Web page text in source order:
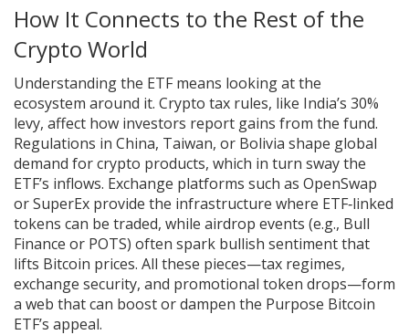
How It Connects to the Rest of the
Crypto World
Understanding the ETF means looking at the
ecosystem around it. Crypto tax rules, like India’s 30%
levy, affect how investors report gains from the fund.
Regulations in China, Taiwan, or Bolivia shape global
demand for crypto products, which in turn sway the
ETF’s inflows. Exchange platforms such as OpenSwap
or SuperEx provide the infrastructure where ETF‑linked
tokens can be traded, while airdrop events (e.g., Bull
Finance or POTS) often spark bullish sentiment that
lifts Bitcoin prices. All these pieces—tax regimes,
exchange security, and promotional token drops—form
a web that can boost or dampen the Purpose Bitcoin
ETF’s appeal.